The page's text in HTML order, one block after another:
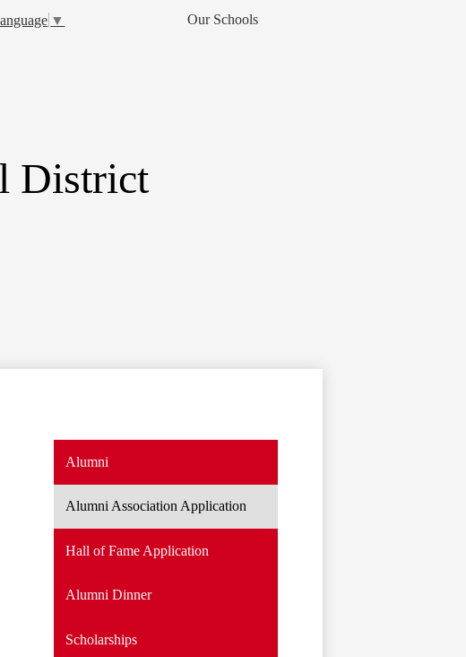
District
▼ Our Schools
Alumni
Alumni Association Application
Hall of Fame Application
Alumni Dinner
Scholarships